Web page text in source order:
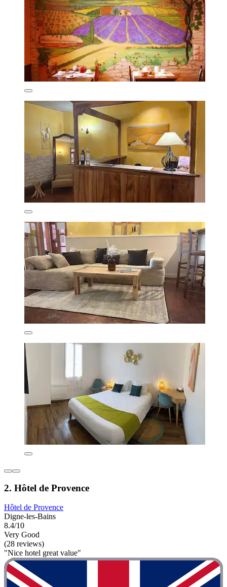
2. Hôtel de Provence
Hôtel de Provence
Digne-les-Bains
8.4/10
Very Good
(28 reviews)
"Nice hotel great value"